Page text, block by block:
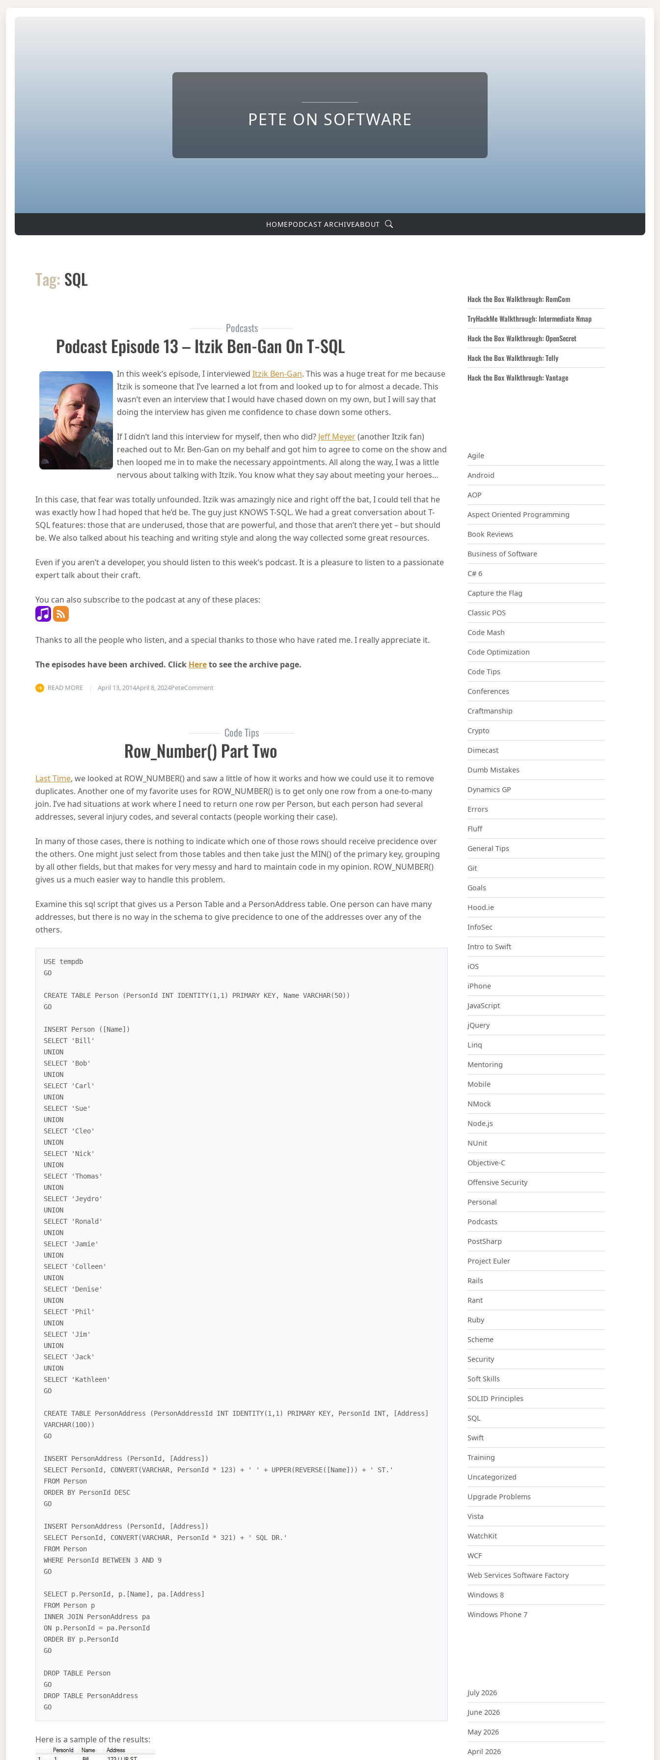
PETE ON SOFTWARE
HOMEPODCAST ARCHIVEABOUT
Tag: SQL
Podcasts
Podcast Episode 13 – Itzik Ben-Gan On T-SQL
In this week’s episode, I interviewed Itzik Ben-Gan. This was a huge treat for me because
Itzik is someone that I’ve learned a lot from and looked up to for almost a decade. This
wasn’t even an interview that I would have chased down on my own, but I will say that
doing the interview has given me confidence to chase down some others.
If I didn’t land this interview for myself, then who did? Jeff Meyer(another Itzik fan)
reached out to Mr. Ben-Gan on my behalf and got him to agree to come on the show and
then looped me in to make the necessary appointments. All along the way, I was a little
nervous about talking with Itzik. You know what they say about meeting your heroes…
In this case, that fear was totally unfounded. Itzik was amazingly nice and right off the bat, I could tell that he
was exactly how I had hoped that he’d be. The guy just KNOWS T-SQL. We had a great conversation about T-
SQL features: those that are underused, those that are powerful, and those that aren’t there yet – but should
be. We also talked about his teaching and writing style and along the way collected some great resources.
Even if you aren’t a developer, you should listen to this week’s podcast. It is a pleasure to listen to a passionate
expert talk about their craft.
You can also subscribe to the podcast at any of these places:
Thanks to all the people who listen, and a special thanks to those who have rated me. I really appreciate it.
The episodes have been archived. Click Hereto see the archive page.
READ MORE April 13, 2014April 8, 2024PeteCommenton Podcast Episode 13 – Itzik Ben-Gan on T-SQL
Code Tips
Row_Number() Part Two
Last Time, we looked at ROW_NUMBER() and saw a little of how it works and how we could use it to remove
duplicates. Another one of my favorite uses for ROW_NUMBER() is to get only one row from a one-to-many
join. I’ve had situations at work where I need to return one row per Person, but each person had several
addresses, several injury codes, and several contacts (people working their case).
In many of those cases, there is nothing to indicate which one of those rows should receive precidence over
the others. One might just select from those tables and then take just the MIN() of the primary key, grouping
by all other fields, but that makes for very messy and hard to maintain code in my opinion. ROW_NUMBER()
gives us a much easier way to handle this problem.
Examine this sql script that gives us a Person Table and a PersonAddress table. One person can have many
addresses, but there is no way in the schema to give precidence to one of the addresses over any of the
others.
USE tempdb
GO
CREATE TABLE Person (PersonId INT IDENTITY(1,1) PRIMARY KEY, Name VARCHAR(50))
GO
INSERT Person ([Name])
SELECT 'Bill'
UNION
SELECT 'Bob'
UNION
SELECT 'Carl'
UNION
SELECT 'Sue'
UNION
SELECT 'Cleo'
UNION
SELECT 'Nick'
UNION
SELECT 'Thomas'
UNION
SELECT 'Jeydro'
UNION
SELECT 'Ronald'
UNION
SELECT 'Jamie'
UNION
SELECT 'Colleen'
UNION
SELECT 'Denise'
UNION
SELECT 'Phil'
UNION
SELECT 'Jim'
UNION
SELECT 'Jack'
UNION
SELECT 'Kathleen'
GO
CREATE TABLE PersonAddress (PersonAddressId INT IDENTITY(1,1) PRIMARY KEY, PersonId INT, [Address]
VARCHAR(100))
GO
INSERT PersonAddress (PersonId, [Address])
SELECT PersonId, CONVERT(VARCHAR, PersonId * 123) + ' ' + UPPER(REVERSE([Name])) + ' ST.'
FROM Person
ORDER BY PersonId DESC
GO
INSERT PersonAddress (PersonId, [Address])
SELECT PersonId, CONVERT(VARCHAR, PersonId * 321) + ' SQL DR.'
FROM Person
WHERE PersonId BETWEEN 3 AND 9
GO
SELECT p.PersonId, p.[Name], pa.[Address]
FROM Person p
INNER JOIN PersonAddress pa
ON p.PersonId = pa.PersonId
ORDER BY p.PersonId
GO
DROP TABLE Person
GO
DROP TABLE PersonAddress
Here is a sample of the results:
Hack the Box Walkthrough: RomCom
TryHackMe Walkthrough: Intermediate Nmap
Hack the Box Walkthrough: OpenSecret
Hack the Box Walkthrough: Telly
Hack the Box Walkthrough: Vantage
Agile
Android
AOP
Aspect Oriented Programming
Book Reviews
Business of Software
C# 6
Capture the Flag
Classic POS
Code Mash
Code Optimization
Code Tips
Conferences
Craftmanship
Crypto
Dimecast
Dumb Mistakes
Dynamics GP
Errors
Fluff
General Tips
Git
Goals
Hood.ie
InfoSec
Intro to Swift
iOS
iPhone
JavaScript
jQuery
Linq
Mentoring
Mobile
NMock
Node.js
NUnit
Objective-C
Offensive Security
Personal
Podcasts
PostSharp
Project Euler
Rails
Rant
Ruby
Scheme
Security
Soft Skills
SOLID Principles
SQL
Swift
Training
Uncategorized
Upgrade Problems
Vista
WatchKit
WCF
Web Services Software Factory
Windows 8
Windows Phone 7
July 2026
June 2026
May 2026
April 2026